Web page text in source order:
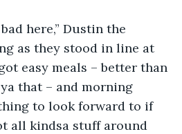
here,” Dustin the
as they stood in line at
easy meals – better than
that – and morning
to look forward to if
all kindsa stuff around